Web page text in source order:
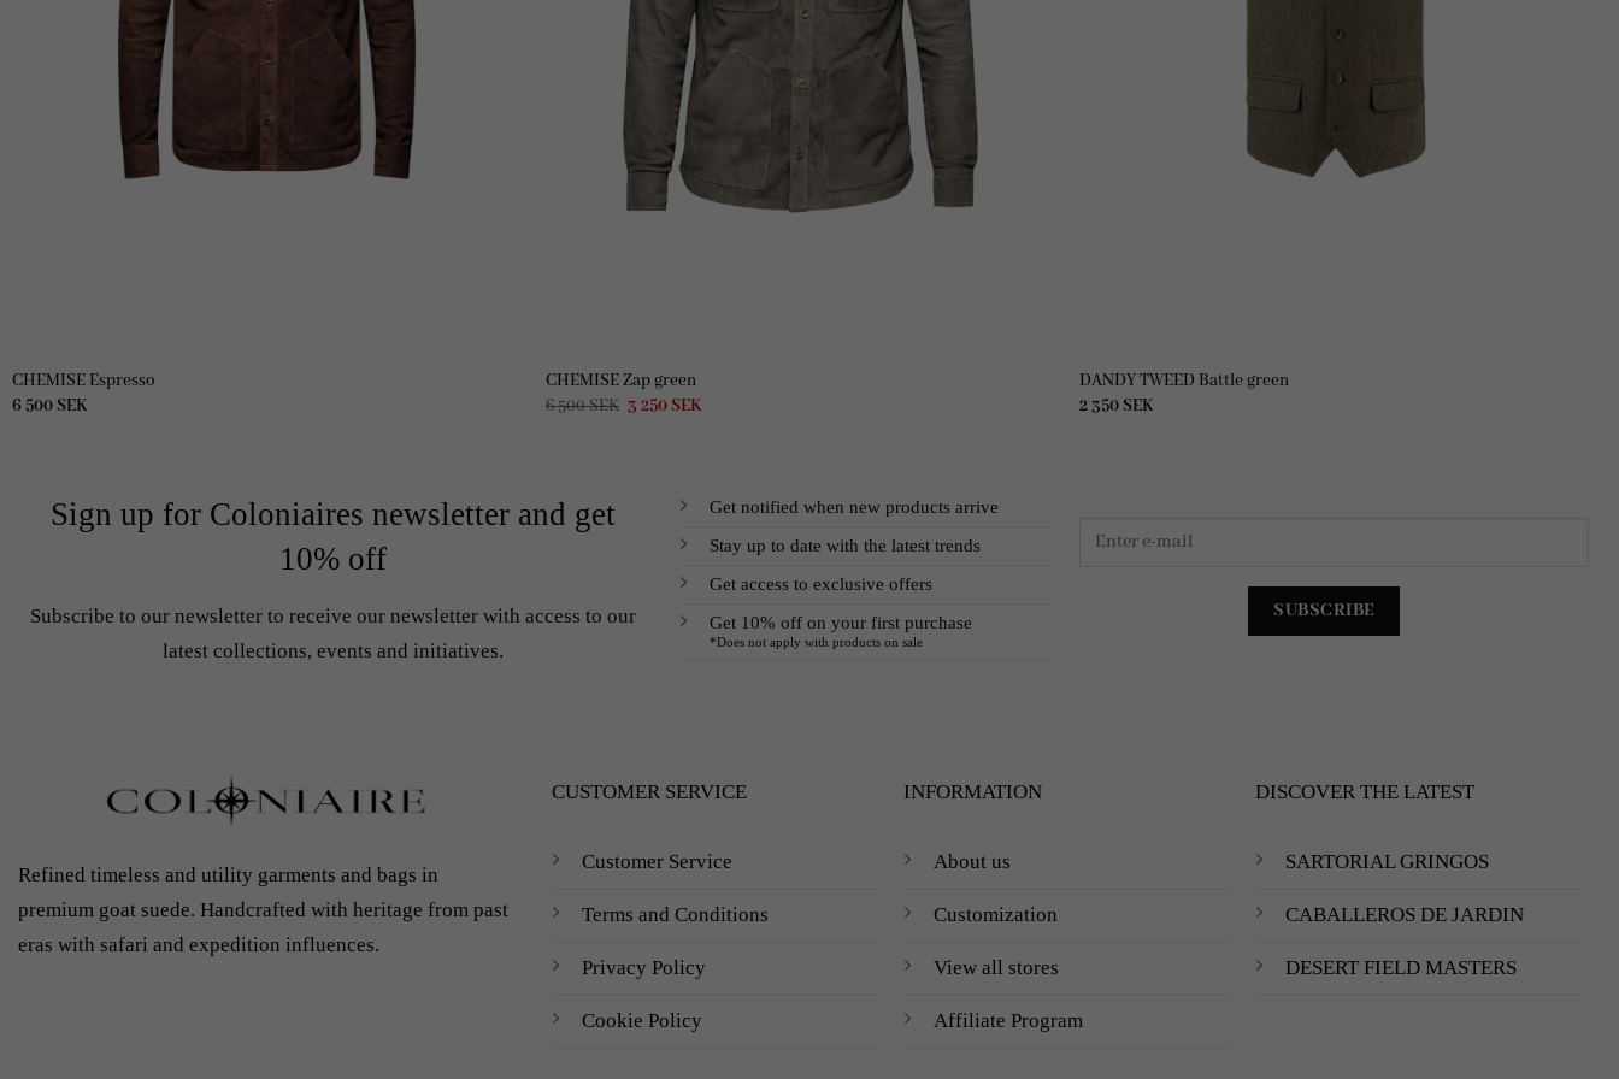
CHEMISE Espresso
6 500 SEK
CHEMISE Zap green
6 500SEK Original
3 250 SEK
DANDY TWEED Battle green
2 350 SEK
Sign up for Coloniaires newsletter and get
10% off
Subscribe to our newsletter to receive our newsletter with access to our
latest collections, events and initiatives.
Get notified when new products arrive
Stay up to date with the latest trends
Get access to exclusive offers
Get 10% off on your first purchase
*Does not apply with products on sale
Refined timeless and utility garments and bags in
premium goat suede. Handcrafted with heritage from past
eras with safari and expedition influences.
CUSTOMER SERVICE
Customer Service
Terms and Conditions
Privacy Policy
Cookie Policy
INFORMATION
About us
Customization
View all stores
Affiliate Program
DISCOVER THE LATEST
SARTORIAL GRINGOS
CABALLEROS DE JARDIN
DESERT FIELD MASTERS